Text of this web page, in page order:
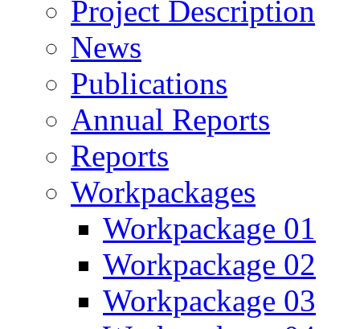
Project Description
News
Publications
Annual Reports
Reports
Workpackages
Workpackage 01
Workpackage 02
Workpackage 03